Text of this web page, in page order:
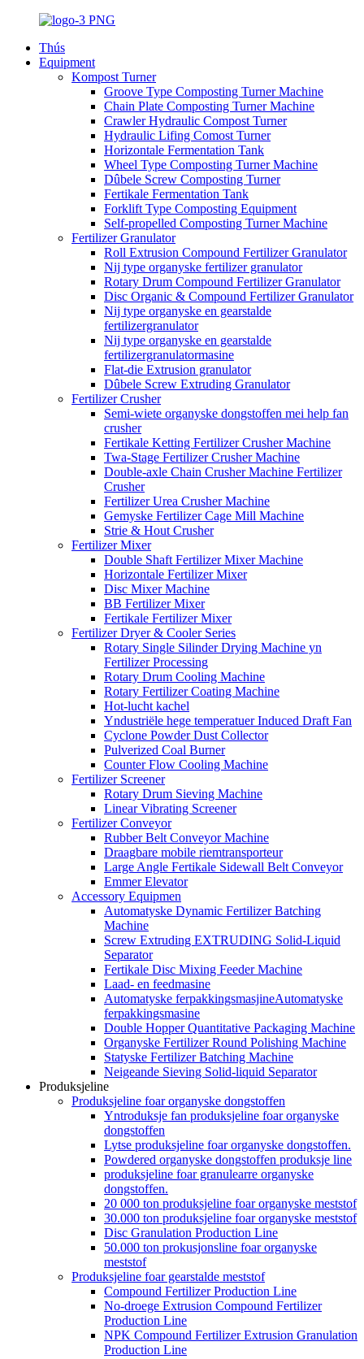
Thús
Equipment
Kompost Turner
Groove Type Composting Turner Machine
Chain Plate Composting Turner Machine
Crawler Hydraulic Compost Turner
Hydraulic Lifing Comost Turner
Horizontale Fermentation Tank
Wheel Type Composting Turner Machine
Dûbele Screw Composting Turner
Fertikale Fermentation Tank
Forklift Type Composting Equipment
Self-propelled Composting Turner Machine
Fertilizer Granulator
Roll Extrusion Compound Fertilizer Granulator
Nij type organyske fertilizer granulator
Rotary Drum Compound Fertilizer Granulator
Disc Organic & Compound Fertilizer Granulator
Nij type organyske en gearstalde
fertilizergranulator
Nij type organyske en gearstalde
fertilizergranulatormasine
Flat-die Extrusion granulator
Dûbele Screw Extruding Granulator
Fertilizer Crusher
Semi-wiete organyske dongstoffen mei help fan
crusher
Fertikale Ketting Fertilizer Crusher Machine
Twa-Stage Fertilizer Crusher Machine
Double-axle Chain Crusher Machine Fertilizer
Crusher
Fertilizer Urea Crusher Machine
Gemyske Fertilizer Cage Mill Machine
Strie & Hout Crusher
Fertilizer Mixer
Double Shaft Fertilizer Mixer Machine
Horizontale Fertilizer Mixer
Disc Mixer Machine
BB Fertilizer Mixer
Fertikale Fertilizer Mixer
Fertilizer Dryer & Cooler Series
Rotary Single Silinder Drying Machine yn
Fertilizer Processing
Rotary Drum Cooling Machine
Rotary Fertilizer Coating Machine
Hot-lucht kachel
Yndustriële hege temperatuer Induced Draft Fan
Cyclone Powder Dust Collector
Pulverized Coal Burner
Counter Flow Cooling Machine
Fertilizer Screener
Rotary Drum Sieving Machine
Linear Vibrating Screener
Fertilizer Conveyor
Rubber Belt Conveyor Machine
Draagbare mobile riemtransporteur
Large Angle Fertikale Sidewall Belt Conveyor
Emmer Elevator
Accessory Equipmen
Automatyske Dynamic Fertilizer Batching
Machine
Screw Extruding EXTRUDING Solid-Liquid
Separator
Fertikale Disc Mixing Feeder Machine
Laad- en feedmasine
Automatyske ferpakkingsmasjineAutomatyske
ferpakkingsmasine
Double Hopper Quantitative Packaging Machine
Organyske Fertilizer Round Polishing Machine
Statyske Fertilizer Batching Machine
Neigeande Sieving Solid-liquid Separator
Produksjeline
Produksjeline foar organyske dongstoffen
Yntroduksje fan produksjeline foar organyske
dongstoffen
Lytse produksjeline foar organyske dongstoffen.
Powdered organyske dongstoffen produksje line
produksjeline foar granulearre organyske
dongstoffen.
20 000 ton produksjeline foar organyske meststof
30.000 ton produksjeline foar organyske meststof
Disc Granulation Production Line
50.000 ton prokusjonsline foar organyske
meststof
Produksjeline foar gearstalde meststof
Compound Fertilizer Production Line
No-droege Extrusion Compound Fertilizer
Production Line
NPK Compound Fertilizer Extrusion Granulation
Production Line